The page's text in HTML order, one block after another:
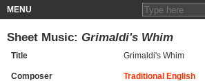
MENU
Sheet Music: Grimaldi's Whim
Title Grimaldi's Whim
Composer Traditional English